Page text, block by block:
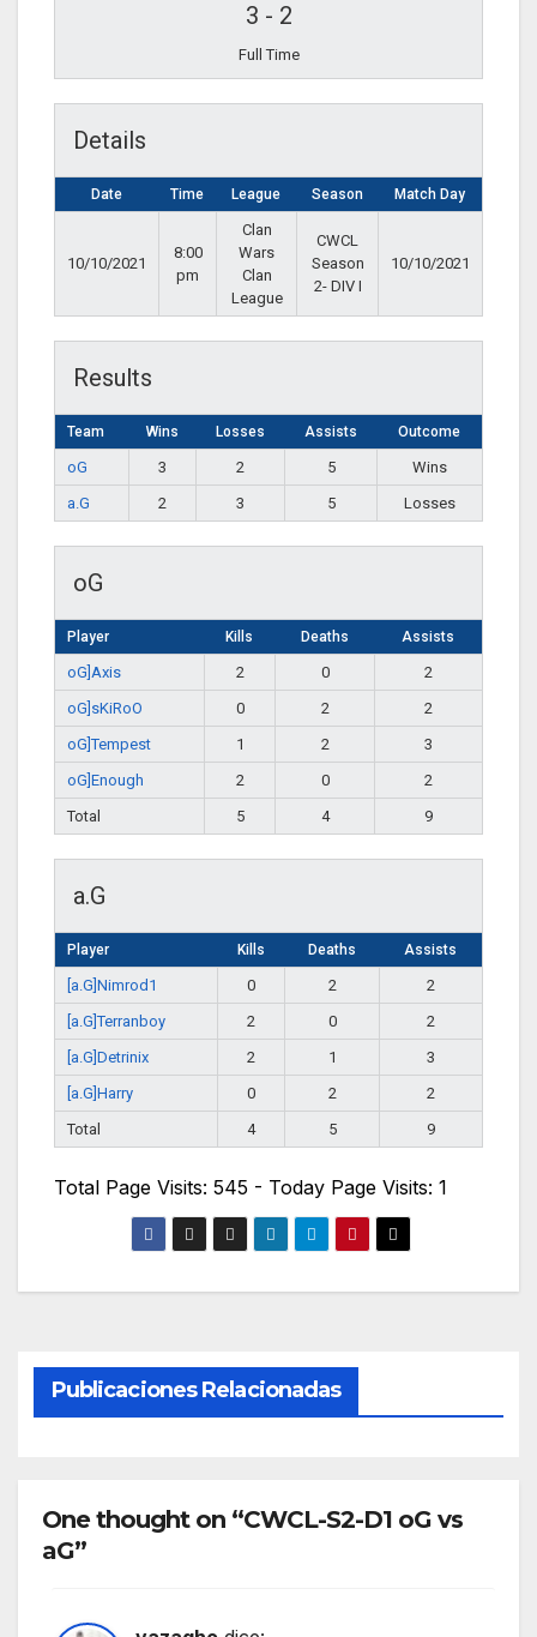
3 - 2
Full Time
Details
Date Time League Season Match Day
10/10/2021
8:00
pm
Clan
Wars
Clan
League
CWCL
Season
2- DIV I
10/10/2021
Results
Team Wins Losses Assists Outcome
oG 3 2 5
Wins
a.G
2 3 5 Losses
oG
Player Kills Deaths Assists
oG]Axis 2 0
2
oG]sKiRoO
0 2
2
oG]Tempest
1 2
3
oG]Enough
2 0
2
Total
5 4 9
a.G
Player Kills Deaths Assists
[a.G]Nimrod1 0 2
2
[a.G]Terranboy
2 0
2
[a.G]Detrinix
2 1
3
[a.G]Harry
0 2
2
Total
4 5 9
Total Page Visits: 545 - Today Page Visits: 1
Publicaciones Relacionadas
One thought on “CWCL-S2-D1 oG vs
aG”